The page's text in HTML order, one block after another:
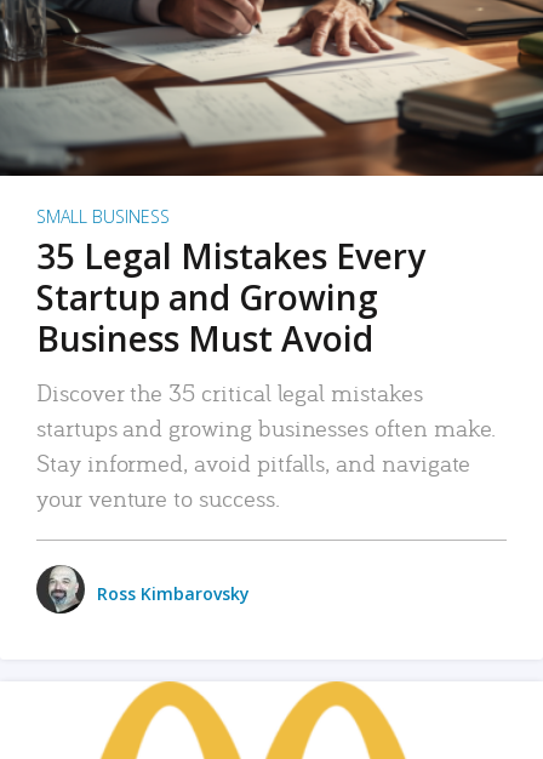
SMALL BUSINESS
35 Legal Mistakes Every
Startup and Growing
Business Must Avoid
Discover the 35 critical legal mistakes
startups and growing businesses often make.
Stay informed, avoid pitfalls, and navigate
your venture to success.
Ross Kimbarovsky